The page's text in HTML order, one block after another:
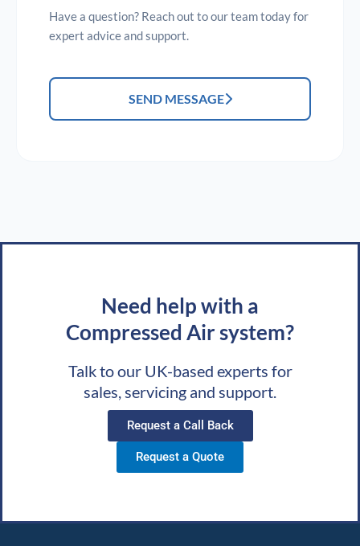
Have a question? Reach out to our team today for
expert advice and support.
SEND MESSAGE
Need help with a
Compressed Air system?
Talk to our UK-based experts for
sales, servicing and support.
Request a Call Back
Request a Quote